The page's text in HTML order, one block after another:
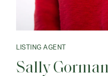
LISTING AGENT
Sally Gorman